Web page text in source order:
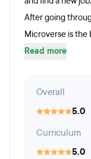
After going
Microverse is the
Read more
Overall
5.0
Curriculum
5.0